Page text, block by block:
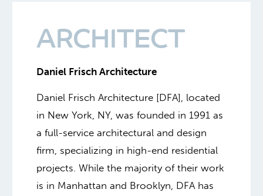
ARCHITECT
Daniel Frisch Architecture
Daniel Frisch Architecture [DFA], located
in New York, NY, was founded in 1991 as
a full-service architectural and design
firm, specializing in high-end residential
projects. While the majority of their work
is in Manhattan and Brooklyn, DFA has